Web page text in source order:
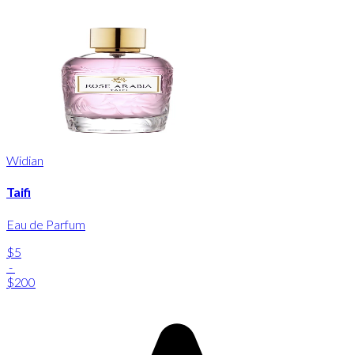
Widian
Taifi
Eau de Parfum
$5
-
$200